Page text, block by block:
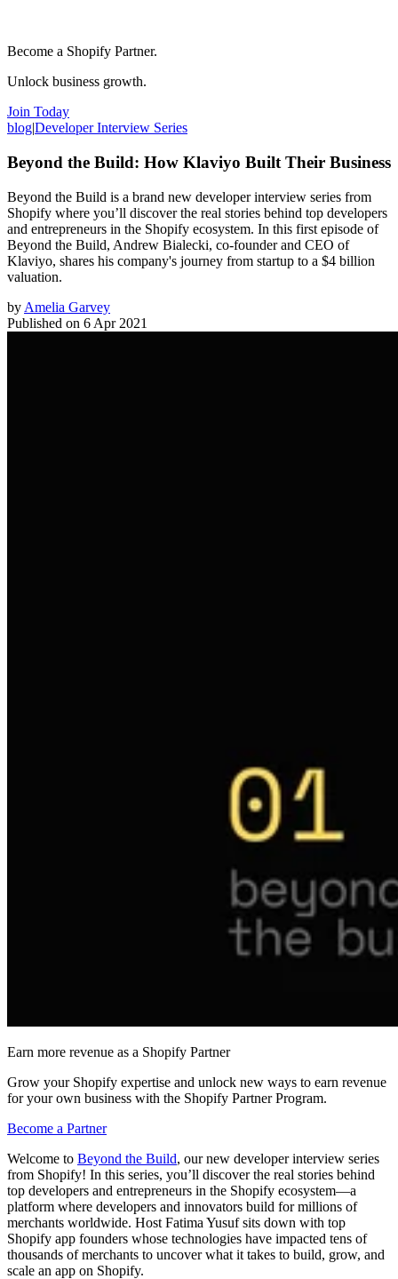
Become a Shopify Partner.
Unlock business growth.
Join Today
blog|Developer Interview Series
Beyond the Build: How Klaviyo Built Their Business
Beyond the Build is a brand new developer interview series from
Shopify where you’ll discover the real stories behind top developers
and entrepreneurs in the Shopify ecosystem. In this first episode of
Beyond the Build, Andrew Bialecki, co-founder and CEO of
Klaviyo, shares his company's journey from startup to a $4 billion
valuation.
by Amelia Garvey
Published on 6 Apr 2021
Earn more revenue as a Shopify Partner
Grow your Shopify expertise and unlock new ways to earn revenue
for your own business with the Shopify Partner Program.
Become a Partner
Welcome to Beyond the Build, our new developer interview series
from Shopify! In this series, you’ll discover the real stories behind
top developers and entrepreneurs in the Shopify ecosystem—a
platform where developers and innovators build for millions of
merchants worldwide. Host Fatima Yusuf sits down with top
Shopify app founders whose technologies have impacted tens of
thousands of merchants to uncover what it takes to build, grow, and
scale an app on Shopify.